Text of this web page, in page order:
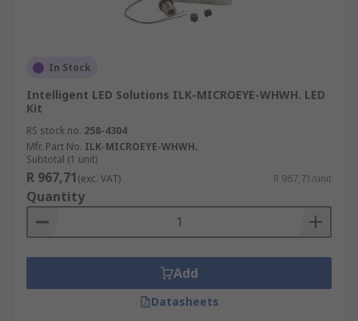
In Stock
Intelligent LED Solutions ILK-MICROEYE-WHWH. LED
Kit
RS stock no. 258-4304
Mfr. Part No. ILK-MICROEYE-WHWH.
Subtotal (1 unit)
R 967,71(exc. VAT) R 967,71/unit
Quantity
Add
Datasheets